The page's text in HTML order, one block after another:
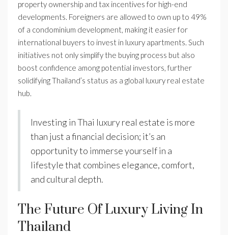
property ownership and tax incentives for high-end
developments. Foreigners are allowed to own up to 49%
of a condominium development, making it easier for
international buyers to invest in luxury apartments. Such
initiatives not only simplify the buying process but also
boost confidence among potential investors, further
solidifying Thailand’s status as a global luxury real estate
hub.
Investing in Thai luxury real estate is more
than just a financial decision; it’s an
opportunity to immerse yourself in a
lifestyle that combines elegance, comfort,
and cultural depth.
The Future Of Luxury Living In
Thailand